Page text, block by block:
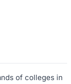
of colleges in